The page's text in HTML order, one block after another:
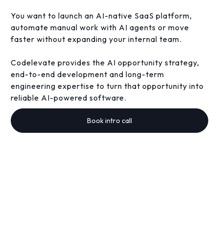
You want to launch an AI-native SaaS platform,
automate manual work with AI agents or move
faster without expanding your internal team.
Codelevate provides the AI opportunity strategy,
end-to-end development and long-term
engineering expertise to turn that opportunity into
reliable AI-powered software.
Book intro call